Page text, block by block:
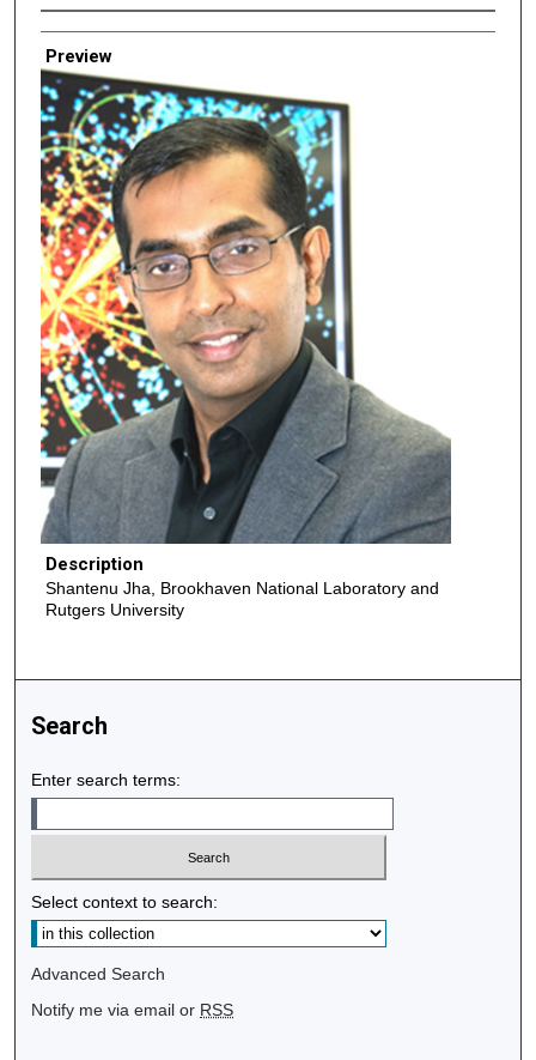
Creator
Preview
Description
Shantenu Jha, Brookhaven National Laboratory and
Rutgers University
Search
Enter search terms:
Select context to search:
Advanced Search
Notify me via email or RSS